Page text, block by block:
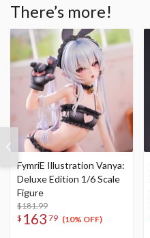
There’s more!
FymriE Illustration Vanya:
Deluxe Edition 1/6 Scale
Figure
$181.99
$ 163 79 (10% OFF)